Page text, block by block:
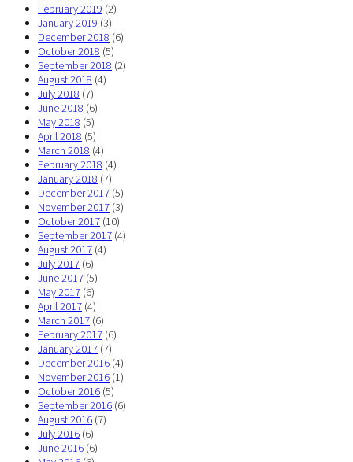
February 2019 (2)
January 2019 (3)
December 2018 (6)
October 2018 (5)
September 2018 (2)
August 2018 (4)
July 2018 (7)
June 2018 (6)
May 2018 (5)
April 2018 (5)
March 2018 (4)
February 2018 (4)
January 2018 (7)
December 2017 (5)
November 2017 (3)
October 2017 (10)
September 2017 (4)
August 2017 (4)
July 2017 (6)
June 2017 (5)
May 2017 (6)
April 2017 (4)
March 2017 (6)
February 2017 (6)
January 2017 (7)
December 2016 (4)
November 2016 (1)
October 2016 (5)
September 2016 (6)
August 2016 (7)
July 2016 (6)
June 2016 (6)